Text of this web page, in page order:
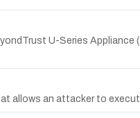
U-Series
allows an attacker to